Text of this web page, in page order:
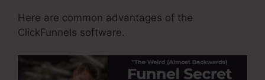
Here are common advantages of the
ClickFunnels software.